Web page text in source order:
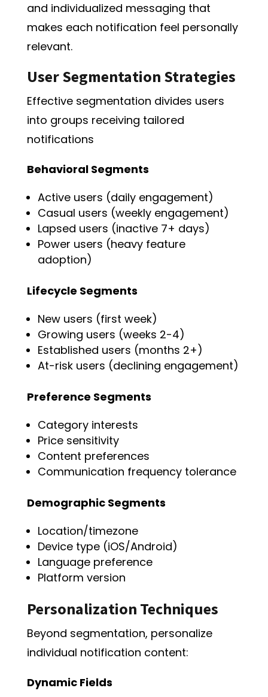
and individualized messaging that
makes each notification feel personally
relevant.
User Segmentation Strategies
Effective segmentation divides users
into groups receiving tailored
notifications
Behavioral Segments
Active users (daily engagement)
Casual users (weekly engagement)
Lapsed users (inactive 7+ days)
Power users (heavy feature
adoption)
Lifecycle Segments
New users (first week)
Growing users (weeks 2-4)
Established users (months 2+)
At-risk users (declining engagement)
Preference Segments
Category interests
Price sensitivity
Content preferences
Communication frequency tolerance
Demographic Segments
Location/timezone
Device type (iOS/Android)
Language preference
Platform version
Personalization Techniques
Beyond segmentation, personalize
individual notification content:
Dynamic Fields